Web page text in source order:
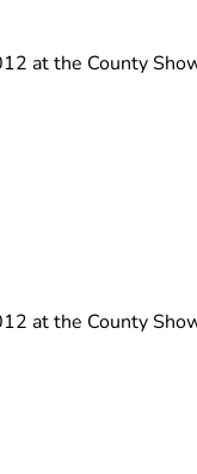
at the County
at the County